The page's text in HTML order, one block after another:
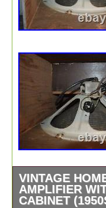
VINTAGE
AMPLIFIER
CABINET